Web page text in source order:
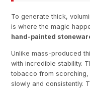
To generate thick,
is where the magic
hand-painted
Unlike mass-produced
with incredible stability.
tobacco from
slowly and consistently.